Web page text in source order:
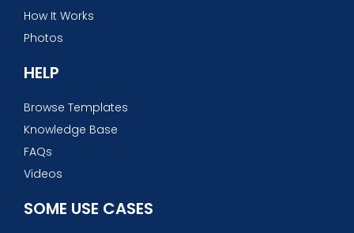
How It Works
Photos
HELP
Browse Templates
Knowledge Base
FAQs
Videos
SOME USE CASES